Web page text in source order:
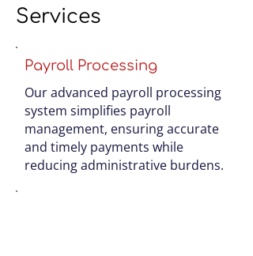
Services
Payroll Processing
Our advanced payroll processing
system simplifies payroll
management, ensuring accurate
and timely payments while
reducing administrative burdens.